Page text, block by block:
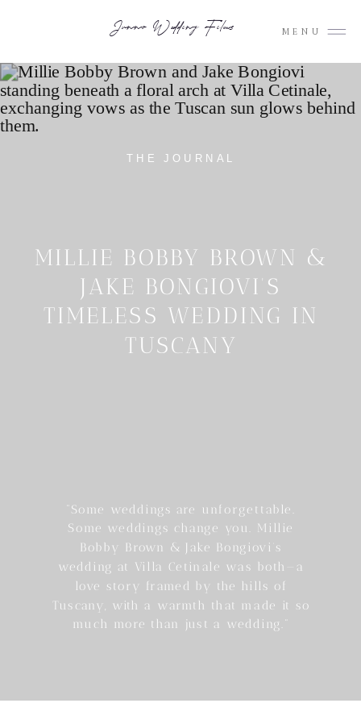
MENU
Junno Wedding Films
MILLIE BOBBY BROWN &
JAKE BONGIOVI’S
TIMELESS WEDDING IN
TUSCANY
“Some weddings are unforgettable.
Some weddings change you. Millie
Bobby Brown & Jake Bongiovi’s
wedding at Villa Cetinale was both—a
love story framed by the hills of
Tuscany, with a warmth that made it so
much more than just a wedding.”
THE JOURNAL